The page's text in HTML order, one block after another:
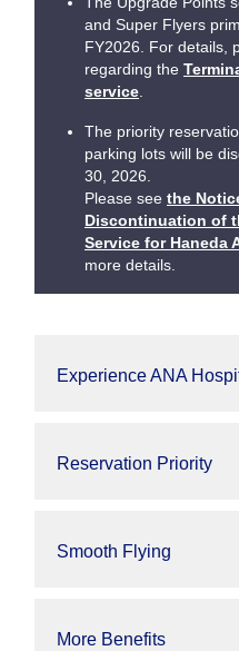
and Super Flyers
FY2026. For details,
regarding the
service.
The priority
parking lots will be
30, 2026.
Please see the
Discontinuation of
Service for Haneda
more details.
Experience ANA
Reservation Priority
Smooth Flying
More Benefits